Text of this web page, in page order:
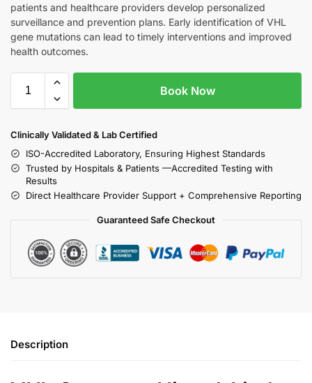
patients and healthcare providers develop personalized
surveillance and prevention plans. Early identification of VHL
gene mutations can lead to timely interventions and improved
health outcomes.
Book Now
Clinically Validated & Lab Certified
ISO-Accredited Laboratory, Ensuring Highest Standards
Trusted by Hospitals & Patients —Accredited Testing with
Results
Direct Healthcare Provider Support + Comprehensive Reporting
Guaranteed Safe Checkout
Description